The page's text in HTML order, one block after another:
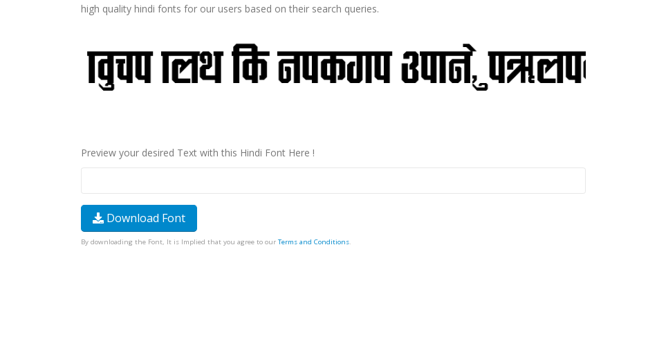
high quality hindi fonts for our users based on their search queries.
Preview your desired Text with this Hindi Font Here !
Download Font
By downloading the Font, It is Implied that you agree to our Terms and Conditions.